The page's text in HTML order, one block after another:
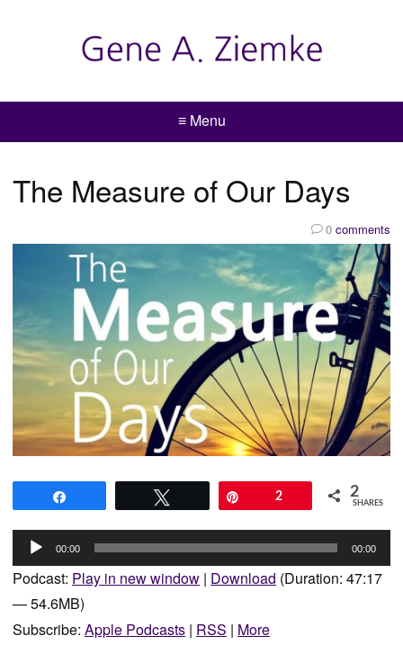
≡ Menu
The Measure of Our Days
0 comments
2 2
SHARES
Audio
Player
00:00 00:00
Podcast: Play in new window | Download (Duration: 47:17
— 54.6MB)
Subscribe: Apple Podcasts | RSS | More